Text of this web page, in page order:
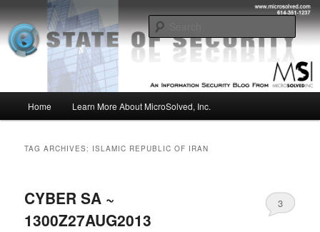
to
primary
content
to
secondary
contentMSI :: State of Security
Insight from the Information Security Experts
Home Learn More About MicroSolved, Inc.
TAG ARCHIVES: ISLAMIC REPUBLIC OF IRAN
CYBER SA ~
1300Z27AUG2013
3